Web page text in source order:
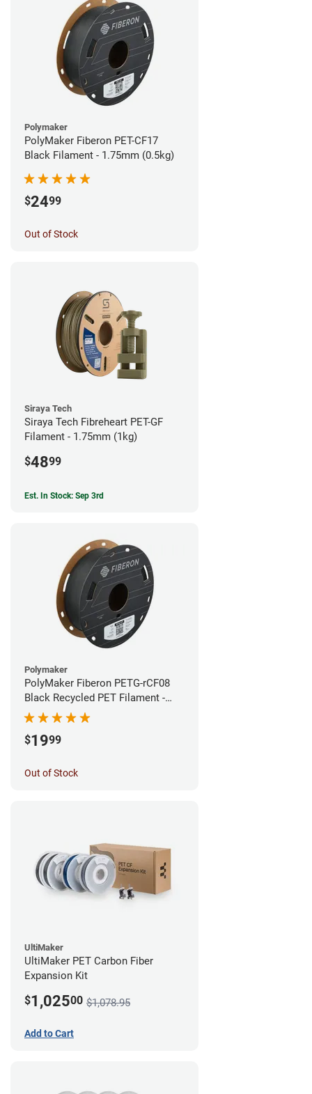
Polymaker
PolyMaker Fiberon PET-CF17
Black Filament - 1.75mm (0.5kg)
$2499
Out of Stock
Siraya Tech
Siraya Tech Fibreheart PET-GF
Filament - 1.75mm (1kg)
$4899
Est. In Stock: Sep 3rd
Polymaker
PolyMaker Fiberon PETG-rCF08
Black Recycled PET Filament -
1.75mm (0.5kg)
$1999
Out of Stock
UltiMaker
UltiMaker PET Carbon Fiber
Expansion Kit
$1,02500 $1,078.95
Add to Cart